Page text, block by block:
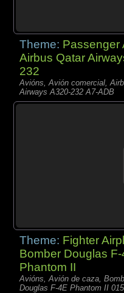
Theme: Passenger
Airbus Qatar
232
Avións, Avión comercial,
Airways A320-232 A7-ADB
Theme: Fighter
Bomber Douglas F-
Phantom II
Avións, Avión de caza,
Douglas F-4E Phantom II